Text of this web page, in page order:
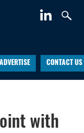
ADVERTISE CONTACT US
with